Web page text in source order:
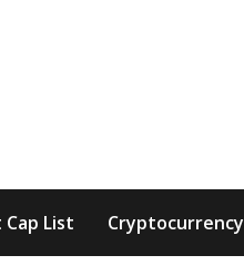
List Cryptocurrency